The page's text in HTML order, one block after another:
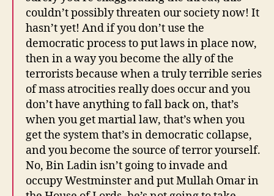
couldn’t possibly threaten our society now! It
hasn’t yet! And if you don’t use the
democratic process to put laws in place now,
then in a way you become the ally of the
terrorists because when a truly terrible series
of mass atrocities really does occur and you
don’t have anything to fall back on, that’s
when you get martial law, that’s when you
get the system that’s in democratic collapse,
and you become the source of terror yourself.
No, Bin Ladin isn’t going to invade and
occupy Westminster and put Mullah Omar in